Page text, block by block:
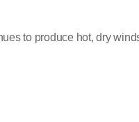
to produce hot, dry